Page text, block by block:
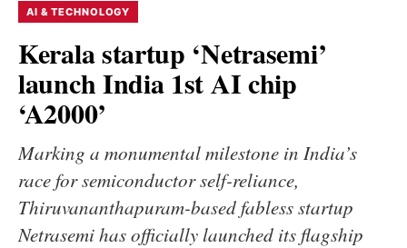
AI & TECHNOLOGY
Kerala startup ‘Netrasemi’
launch India 1st AI chip
‘A2000’
Marking a monumental milestone in India’s
race for semiconductor self-reliance,
Thiruvananthapuram-based fabless startup
Netrasemi has officially launched its flagship